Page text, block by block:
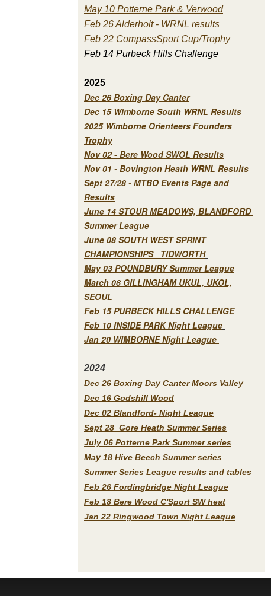
May 10 Potterne Park & Verwood
Feb 26 Alderholt - WRNL results
Feb 22 CompassSport Cup/Trophy
Feb 14 Purbeck Hills Challenge
2025
Dec 26 Boxing Day Canter
Dec 15 Wimborne South WRNL Results
2025 Wimborne Orienteers Founders
Trophy
Nov 02 - Bere Wood SWOL Results
Nov 01 - Bovington Heath WRNL Results
Sept 27/28 - MTBO Events Page and
Results
June 14 STOUR MEADOWS, BLANDFORD
Summer League
June 08 SOUTH WEST SPRINT
CHAMPIONSHIPS TIDWORTH
May 03 POUNDBURY Summer League
March 08 GILLINGHAM UKUL, UKOL,
SEOUL
Feb 15 PURBECK HILLS CHALLENGE
Feb 10 INSIDE PARK Night League
Jan 20 WIMBORNE Night League
2024
Dec 26 Boxing Day Canter Moors Valley
Dec 16 Godshill Wood
Dec 02 Blandford- Night League
Sept 28 Gore Heath Summer Series
July 06 Potterne Park Summer series
May 18 Hive Beech Summer series
Summer Series League results and tables
Feb 26 Fordingbridge Night League
Feb 18 Bere Wood C'Sport SW heat
Jan 22 Ringwood Town Night League